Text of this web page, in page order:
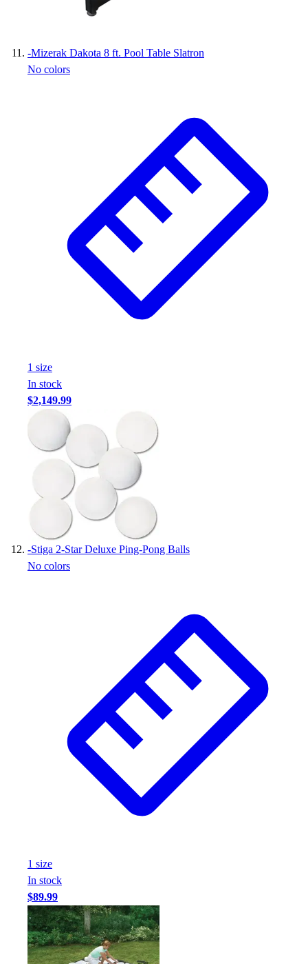
-Mizerak Dakota 8 ft. Pool Table Slatron
No colors
1 size
In stock
$2,149.99
-Stiga 2-Star Deluxe Ping-Pong Balls
No colors
1 size
In stock
$89.99